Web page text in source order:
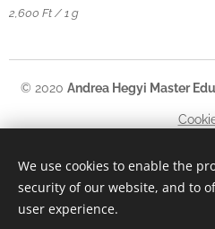
2,600 Ft / 1 g
© 2020 Andrea Hegyi Master
Magyar
We use cookies to enable the
security of our website, and to
user experience.